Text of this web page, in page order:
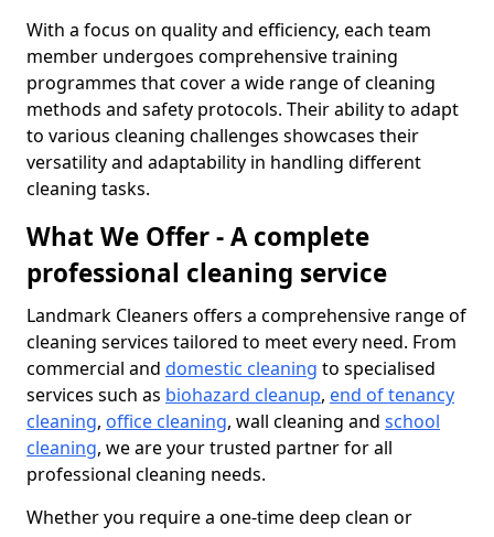
With a focus on quality and efficiency, each team
member undergoes comprehensive training
programmes that cover a wide range of cleaning
methods and safety protocols. Their ability to adapt
to various cleaning challenges showcases their
versatility and adaptability in handling different
cleaning tasks.
What We Offer - A complete
professional cleaning service
Landmark Cleaners offers a comprehensive range of
cleaning services tailored to meet every need. From
commercial and domestic cleaning to specialised
services such as biohazard cleanup, end of tenancy
cleaning, office cleaning, wall cleaning and school
cleaning, we are your trusted partner for all
professional cleaning needs.
Whether you require a one-time deep clean or